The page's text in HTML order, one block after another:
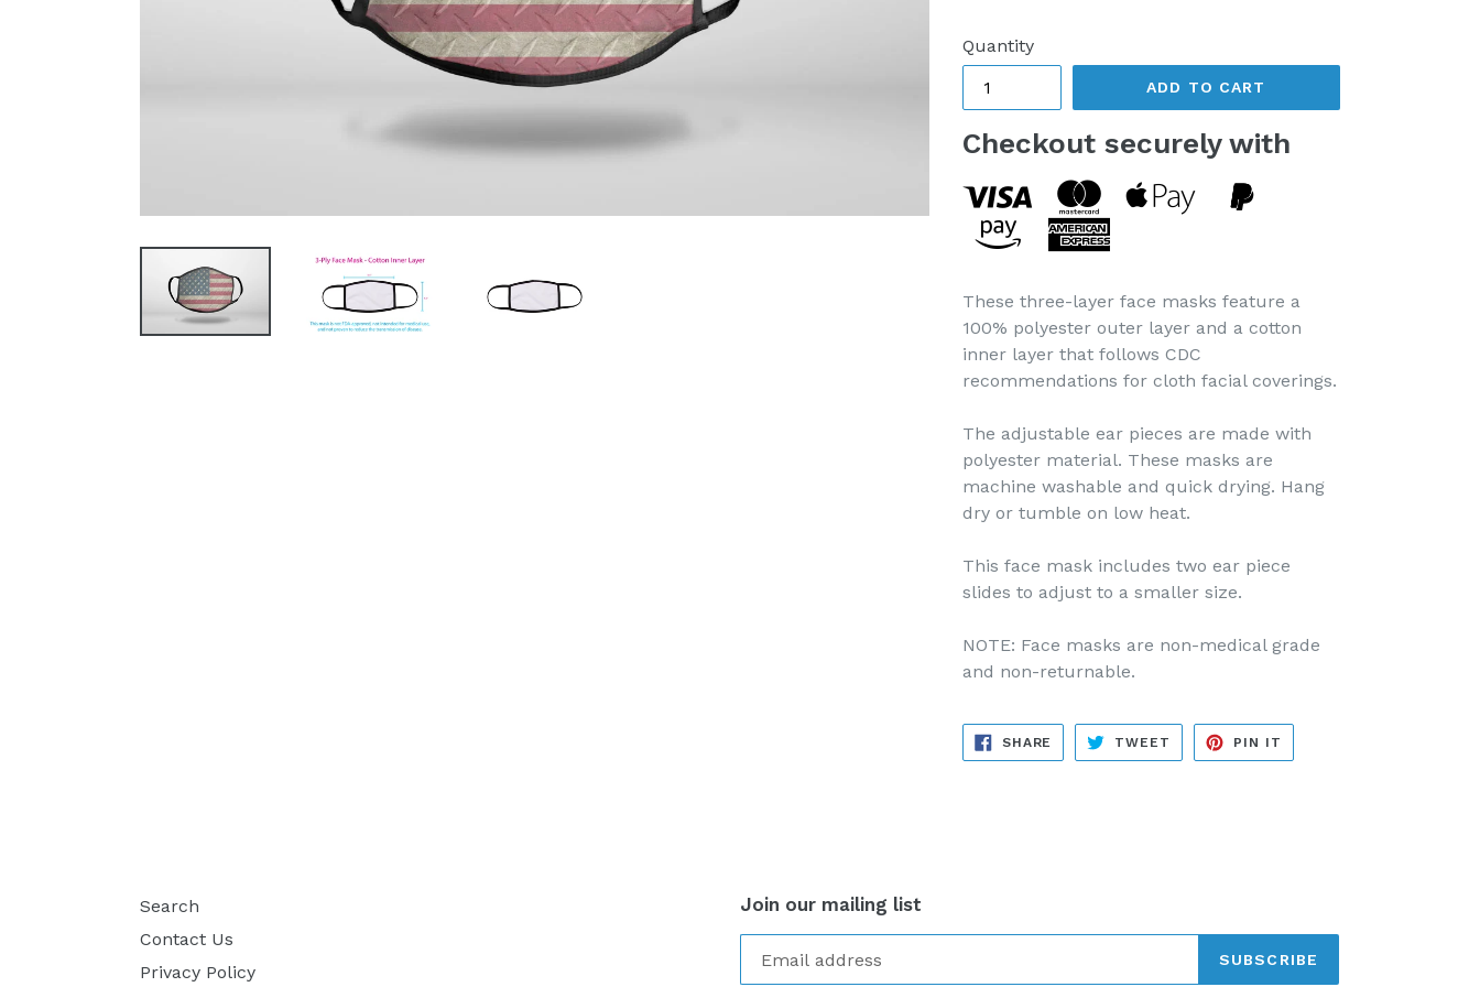
Quantity
ADD TO CART
Checkout securely with
These three-layer face masks feature a
100% polyester outer layer and a cotton
inner layer that follows CDC
recommendations for cloth facial coverings.
The adjustable ear pieces are made with
polyester material. These masks are
machine washable and quick drying. Hang
dry or tumble on low heat.
This face mask includes two ear piece
slides to adjust to a smaller size.
NOTE: Face masks are non-medical grade
and non-returnable.
SHARE
SHARE
FACEBOOK
TWEET TWEET
TWITTER
PIN IT
PINTEREST
Search
Contact Us
Privacy Policy
Join our mailing list
SUBSCRIBE